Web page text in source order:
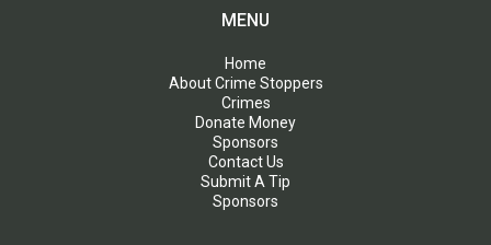
MENU
Home
About Crime Stoppers
Crimes
Donate Money
Sponsors
Contact Us
Submit A Tip
Sponsors